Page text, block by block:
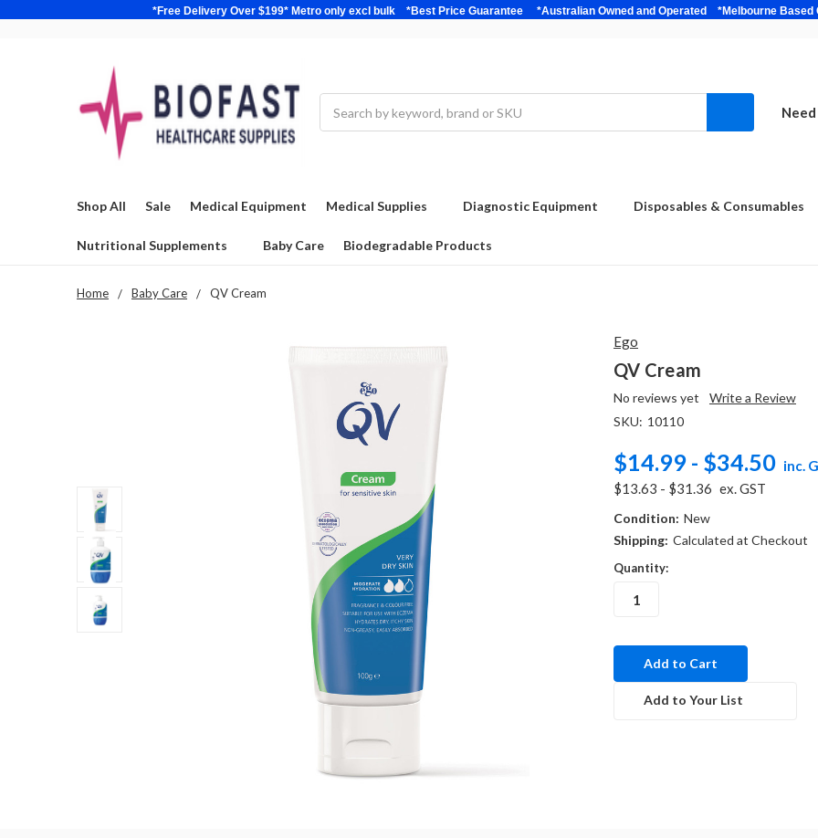
*Free Delivery Over $199* Metro only excl bulk *Best Price Guarantee *Australian Owned and Operated
Shop All Sale Medical Equipment Medical Supplies Diagnostic Equipment Disposables & Consumables
Nutritional Supplements Baby Care Biodegradable Products
Home Baby Care QV Cream
Ego
QV Cream
No reviews yet
Write a Review
SKU: 10110
$14.99 - $34.50 inc.
$13.63 - $31.36 ex. GST
Condition: New
Shipping: Calculated at Checkout
Quantity:
in
stock
Add to Your List